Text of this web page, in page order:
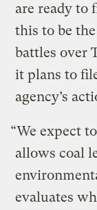
are ready to
this to be
battles over
it plans to
agency’s
“We expect
allows coal
evaluates